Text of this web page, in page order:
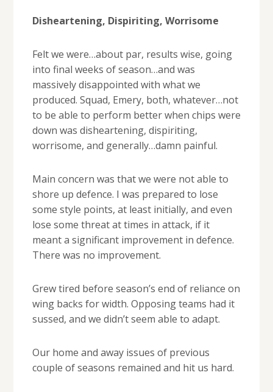
Disheartening, Dispiriting, Worrisome
Felt we were…about par, results wise, going
into final weeks of season…and was
massively disappointed with what we
produced. Squad, Emery, both, whatever…not
to be able to perform better when chips were
down was disheartening, dispiriting,
worrisome, and generally…damn painful.
Main concern was that we were not able to
shore up defence. I was prepared to lose
some style points, at least initially, and even
lose some threat at times in attack, if it
meant a significant improvement in defence.
There was no improvement.
Grew tired before season’s end of reliance on
wing backs for width. Opposing teams had it
sussed, and we didn’t seem able to adapt.
Our home and away issues of previous
couple of seasons remained and hit us hard.